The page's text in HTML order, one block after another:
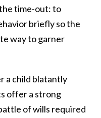
time-out: to
briefly so the
way to garner
a child blatantly
offer a strong
of wills required